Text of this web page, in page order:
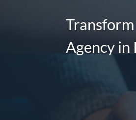
Agency in